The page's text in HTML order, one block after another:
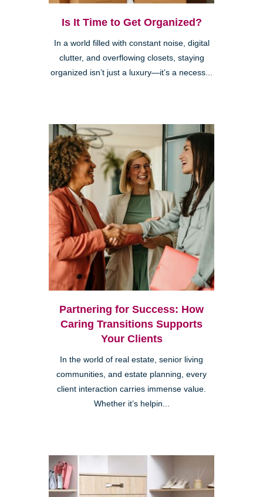
Is It Time to Get Organized?
In a world filled with constant noise, digital
clutter, and overflowing closets, staying
organized isn’t just a luxury—it’s a necess...
Partnering for Success: How
Caring Transitions Supports
Your Clients
In the world of real estate, senior living
communities, and estate planning, every
client interaction carries immense value.
Whether it’s helpin...